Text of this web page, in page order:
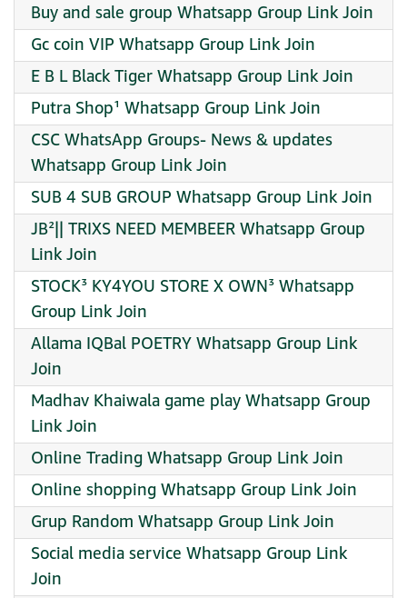
Buy and sale group Whatsapp Group Link Join
Gc coin VIP Whatsapp Group Link Join
E B L Black Tiger Whatsapp Group Link Join
Putra Shop¹ Whatsapp Group Link Join
CSC WhatsApp Groups- News & updates
Whatsapp Group Link Join
SUB 4 SUB GROUP Whatsapp Group Link Join
JB²|| TRIXS NEED MEMBEER Whatsapp Group
Link Join
STOCK³ KY4YOU STORE X OWN³ Whatsapp
Group Link Join
Allama IQBal POETRY Whatsapp Group Link
Join
Madhav Khaiwala game play Whatsapp Group
Link Join
Online Trading Whatsapp Group Link Join
Online shopping Whatsapp Group Link Join
Grup Random Whatsapp Group Link Join
Social media service Whatsapp Group Link
Join